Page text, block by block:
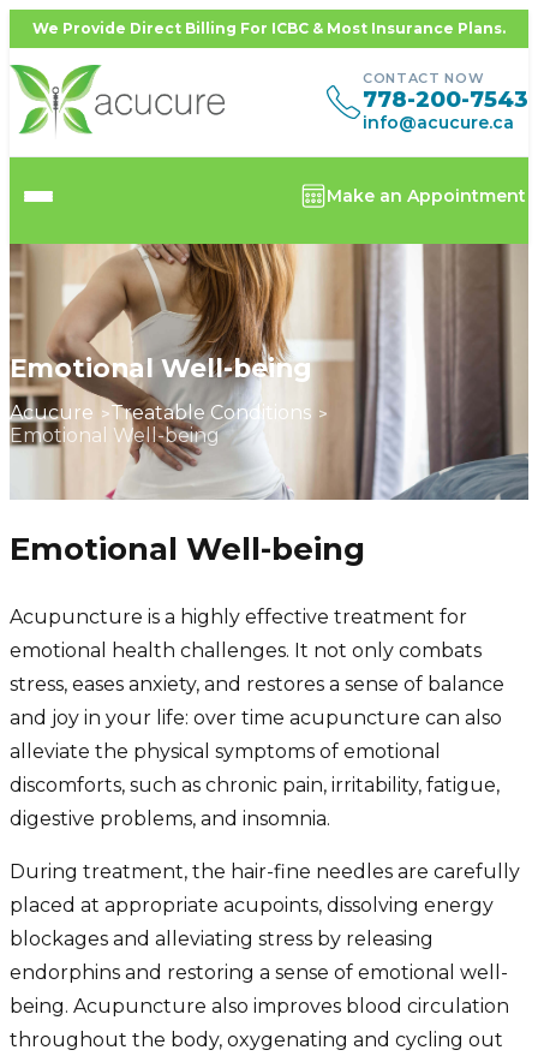
We Provide Direct Billing For ICBC & Most Insurance Plans.
CONTACT NOW
778-200-7543
info@acucure.ca
Make an Appointment
Emotional Well-being
Acucure
Treatable Conditions
Emotional Well-being
Emotional Well-being
Acupuncture is a highly effective treatment for
emotional health challenges. It not only combats
stress, eases anxiety, and restores a sense of balance
and joy in your life: over time acupuncture can also
alleviate the physical symptoms of emotional
discomforts, such as chronic pain, irritability, fatigue,
digestive problems, and insomnia.
During treatment, the hair-fine needles are carefully
placed at appropriate acupoints, dissolving energy
blockages and alleviating stress by releasing
endorphins and restoring a sense of emotional well-
being. Acupuncture also improves blood circulation
throughout the body, oxygenating and cycling out